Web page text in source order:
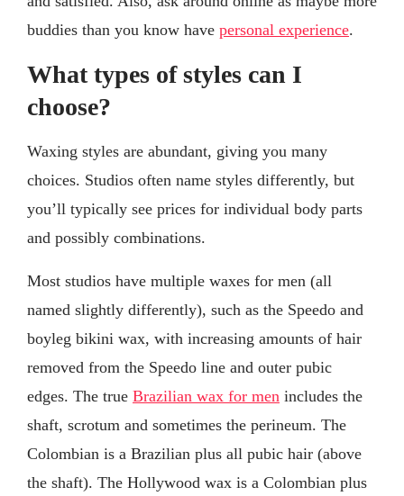
buddies than you know have personal experience.
What types of styles can I
choose?
Waxing styles are abundant, giving you many
choices. Studios often name styles differently, but
you’ll typically see prices for individual body parts
and possibly combinations.
Most studios have multiple waxes for men (all
named slightly differently), such as the Speedo and
boyleg bikini wax, with increasing amounts of hair
removed from the Speedo line and outer pubic
edges. The true Brazilian wax for men includes the
shaft, scrotum and sometimes the perineum. The
Colombian is a Brazilian plus all pubic hair (above
the shaft). The Hollywood wax is a Colombian plus